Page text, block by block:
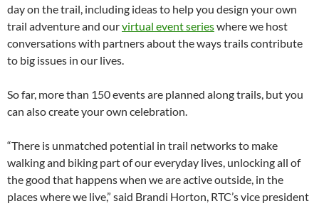
day on the trail, including ideas to help you design your own
trail adventure and ourvirtual event serieswhere we host
conversations with partners about the ways trails contribute
to big issues in our lives.
So far, more than 150 events are planned along trails, but you
can also create your own celebration.
“There is unmatched potential in trail networks to make
walking and biking part of our everyday lives, unlocking all of
the good that happens when we are active outside, in the
places where we live,” said Brandi Horton, RTC’s vice president